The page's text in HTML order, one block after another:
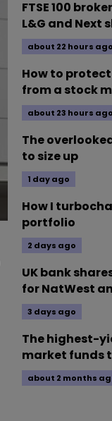
FTSE 100
L&G and Next
about 22 hours ago
How to
from a stock
about 23 hours ago
The
to size up
1 day ago
How I
portfolio
2 days ago
UK bank
for NatWest
3 days ago
The highest-
market funds
about 2 months